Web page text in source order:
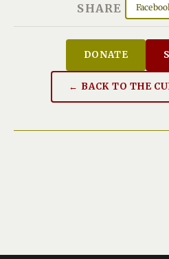
SHARE
DONATE
← BACK TO THE